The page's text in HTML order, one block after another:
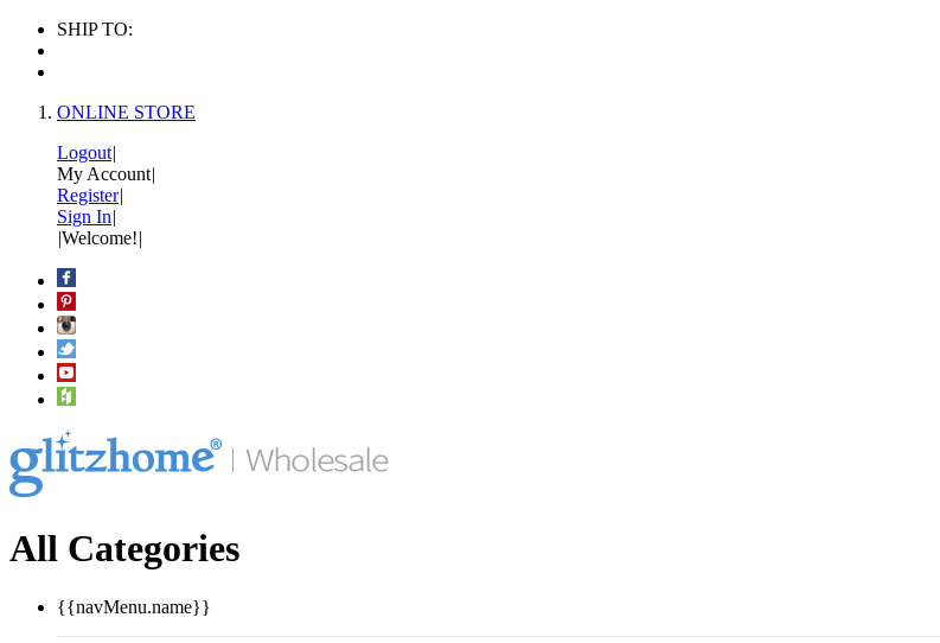
SHIP TO:
ONLINE STORE
Logout|
My Account|
Register|
Sign In|
|Welcome!|
All Categories
{{navMenu.name}}